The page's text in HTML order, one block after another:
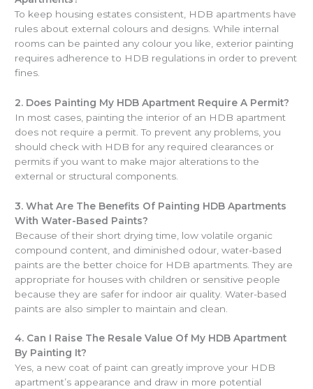
To keep housing estates consistent, HDB apartments have
rules about external colours and designs. While internal
rooms can be painted any colour you like, exterior painting
requires adherence to HDB regulations in order to prevent
fines.
2. Does Painting My HDB Apartment Require A Permit?
In most cases, painting the interior of an HDB apartment
does not require a permit. To prevent any problems, you
should check with HDB for any required clearances or
permits if you want to make major alterations to the
external or structural components.
3.What Are The Benefits Of Painting HDB Apartments
With Water-Based Paints?
Because of their short drying time, low volatile organic
compound content, and diminished odour, water-based
paints are the better choice for HDB apartments. They are
appropriate for houses with children or sensitive people
because they are safer for indoor air quality. Water-based
paints are also simpler to maintain and clean.
4. Can I Raise The Resale Value Of My HDB Apartment
By Painting It?
Yes, a new coat of paint can greatly improve your HDB
apartment’s appearance and draw in more potential